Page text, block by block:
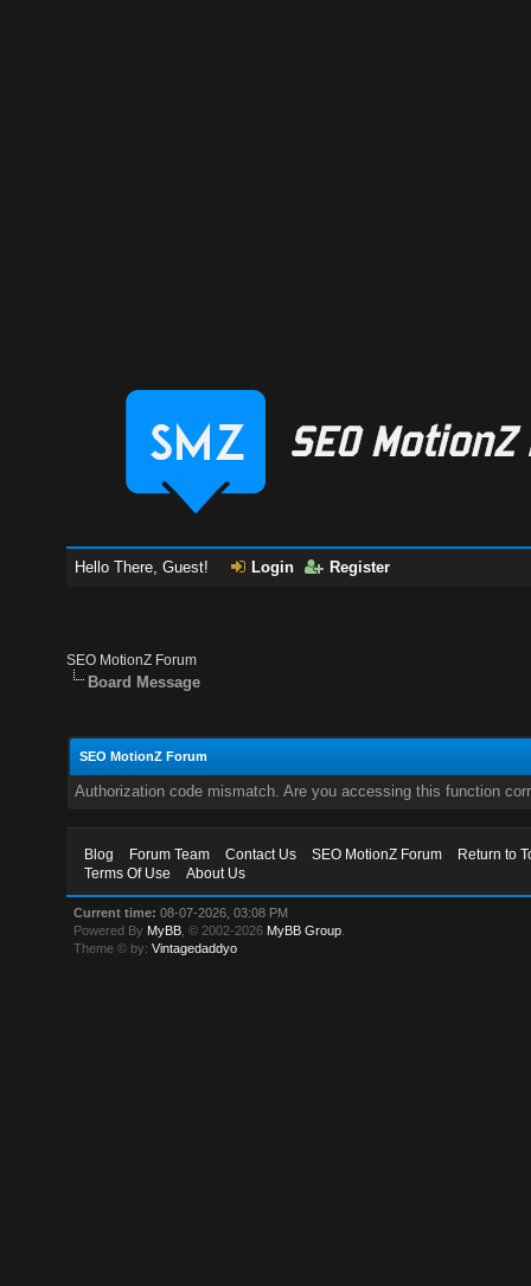
Hello There, Guest! Login Register
SEO MotionZ Forum
Board Message
SEO MotionZ Forum
Authorization code mismatch. Are you accessing this function
Blog Forum Team Contact Us SEO MotionZ Forum
Return to
Terms Of Use
About Us
Current time: 08-07-2026, 03:08 PM
Powered By MyBB , © 2002-2026 MyBB Group
Theme © by:Vintagedaddyo